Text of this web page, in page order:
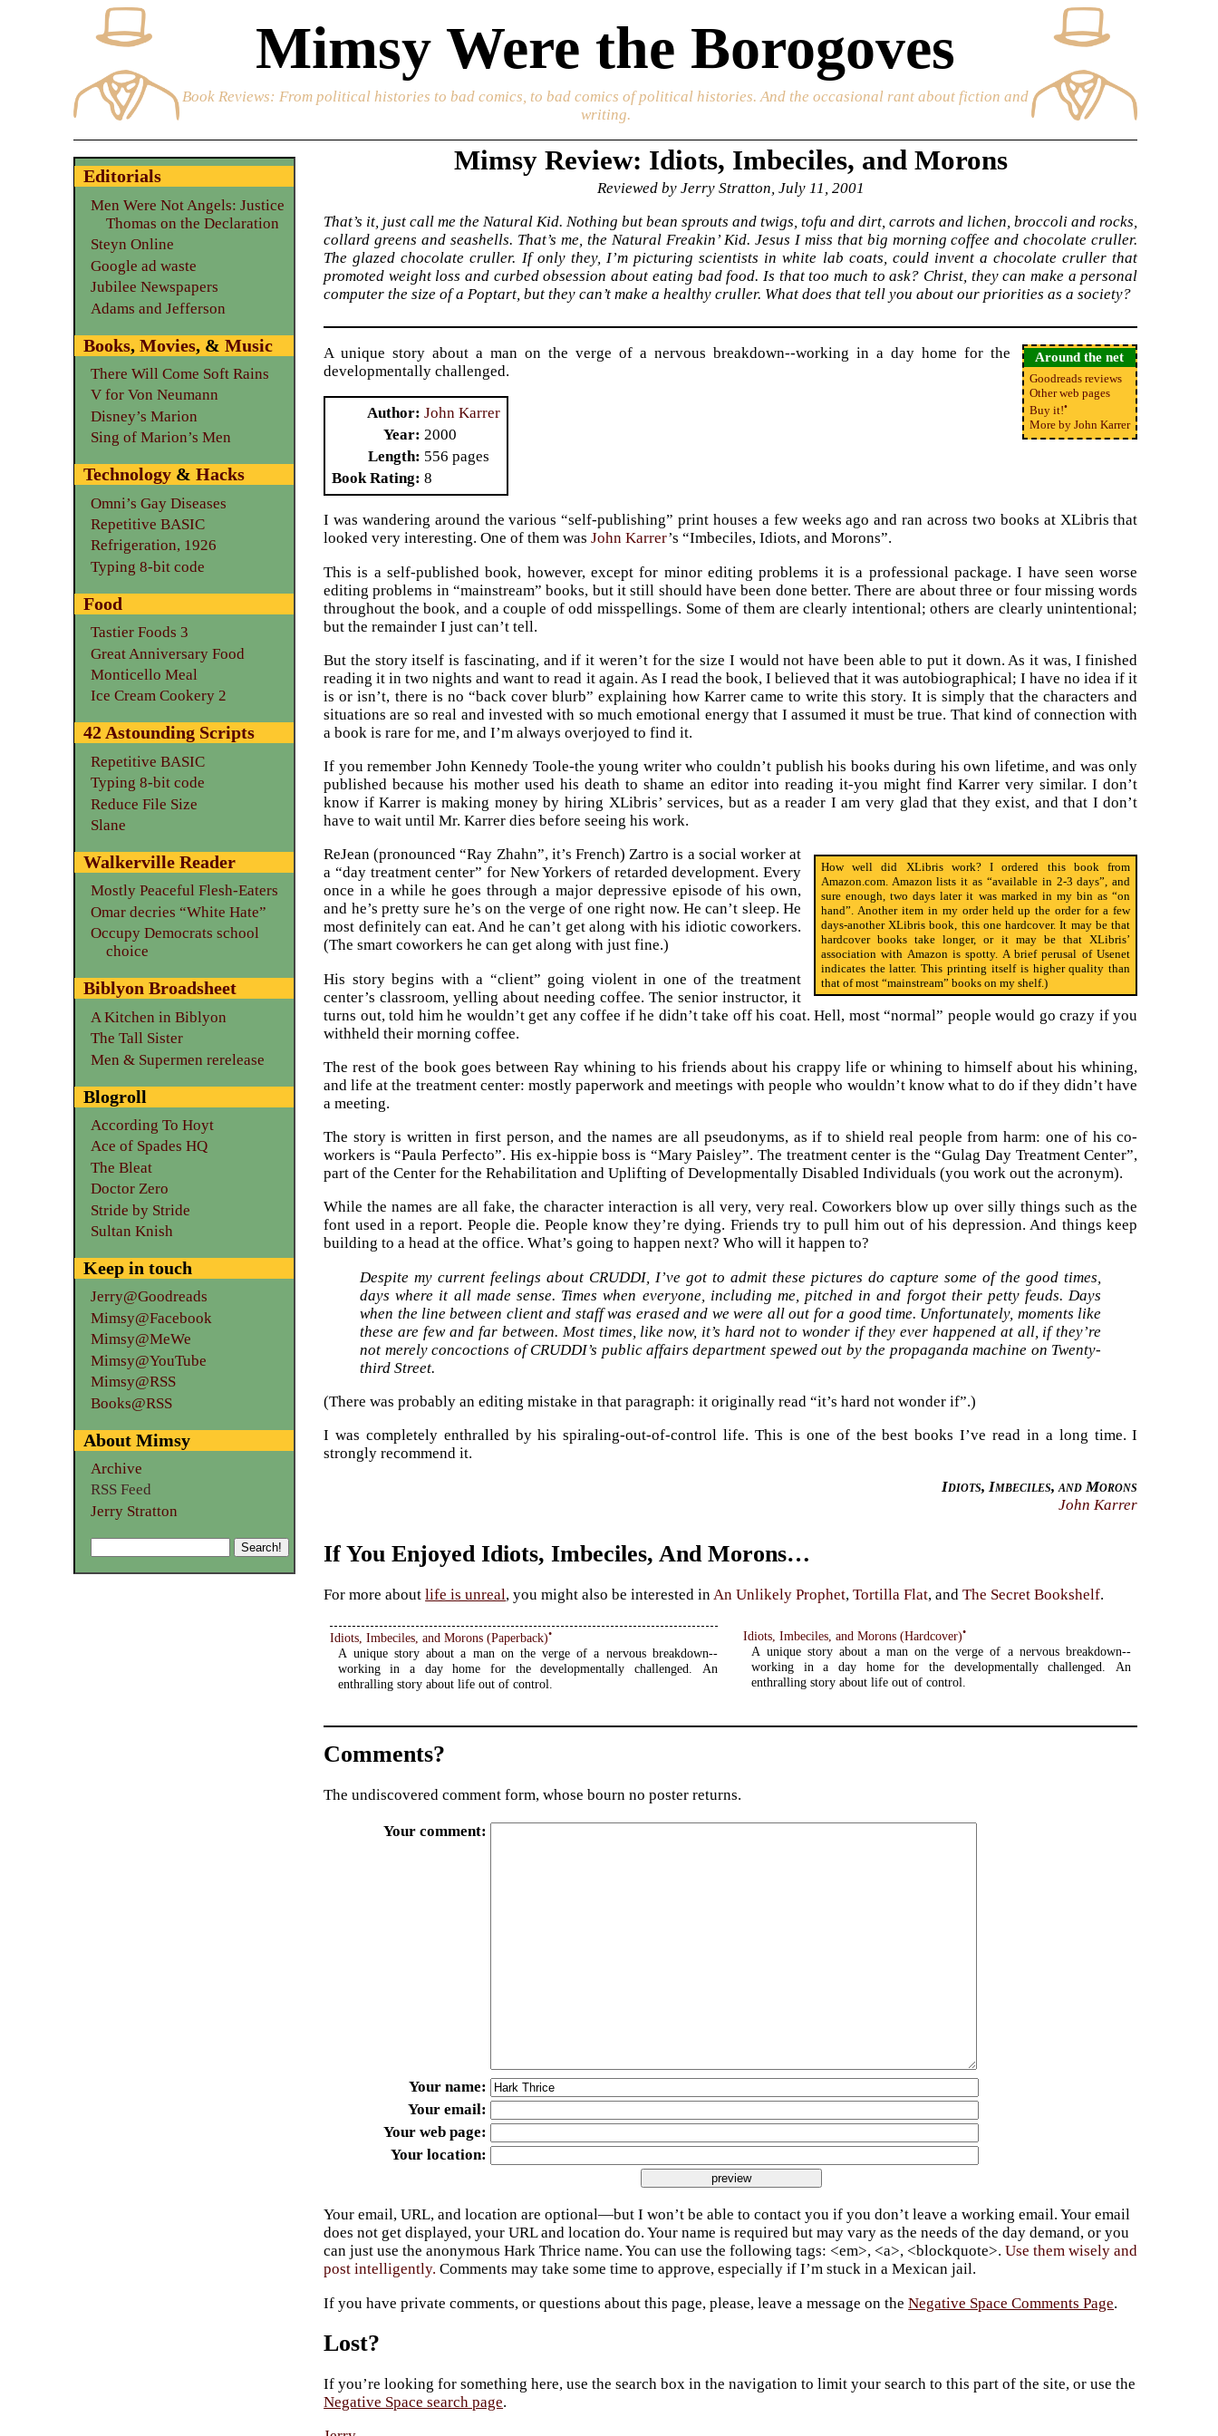
Mimsy Were the Borogoves
Book Reviews: From political histories to bad comics, to bad comics of political histories. And the occasional rant about fiction and
writing.
Mimsy Review: Idiots, Imbeciles, and Morons
Reviewed by Jerry Stratton, July 11, 2001
That’s it, just call me the Natural Kid. Nothing but bean sprouts and twigs, tofu and dirt, carrots and lichen, broccoli and rocks,
collard greens and seashells. That’s me, the Natural Freakin’ Kid. Jesus I miss that big morning coffee and chocolate cruller.
The glazed chocolate cruller. If only they, I’m picturing scientists in white lab coats, could invent a chocolate cruller that
promoted weight loss and curbed obsession about eating bad food. Is that too much to ask? Christ, they can make a personal
computer the size of a Poptart, but they can’t make a healthy cruller. What does that tell you about our priorities as a society?
Around the net
Goodreads reviews
Other web pages
Buy it!•
More by John Karrer
A unique story about a man on the verge of a nervous breakdown--working in a day home for the
developmentally challenged.
Author John Karrer
Year 2000
Length 556 pages
Book Rating 8
I was wandering around the various “self-publishing” print houses a few weeks ago and ran across two books at XLibris that
looked very interesting. One of them wasJohn Karrer’s “Imbeciles, Idiots, and Morons”.
This is a self-published book, however, except for minor editing problems it is a professional package. I have seen worse
editing problems in “mainstream” books, but it still should have been done better. There are about three or four missing words
throughout the book, and a couple of odd misspellings. Some of them are clearly intentional; others are clearly unintentional;
but the remainder I just can’t tell.
But the story itself is fascinating, and if it weren’t for the size I would not have been able to put it down. As it was, I finished
reading it in two nights and want to read it again. As I read the book, I believed that it was autobiographical; I have no idea if it
is or isn’t, there is no “back cover blurb” explaining how Karrer came to write this story. It is simply that the characters and
situations are so real and invested with so much emotional energy that I assumed it must be true. That kind of connection with
a book is rare for me, and I’m always overjoyed to find it.
If you remember John Kennedy Toole-the young writer who couldn’t publish his books during his own lifetime, and was only
published because his mother used his death to shame an editor into reading it-you might find Karrer very similar. I don’t
know if Karrer is making money by hiring XLibris’ services, but as a reader I am very glad that they exist, and that I don’t
have to wait until Mr. Karrer dies before seeing his work.
How well did XLibris work? I ordered this book from
Amazon.com. Amazon lists it as “available in 2-3 days”, and
sure enough, two days later it was marked in my bin as “on
hand”. Another item in my order held up the order for a few
days-another XLibris book, this one hardcover. It may be that
hardcover books take longer, or it may be that XLibris’
association with Amazon is spotty. A brief perusal of Usenet
indicates the latter. This printing itself is higher quality than
that of most “mainstream” books on my shelf.)
ReJean (pronounced “Ray Zhahn”, it’s French) Zartro is a social worker at
a “day treatment center” for New Yorkers of retarded development. Every
once in a while he goes through a major depressive episode of his own,
and he’s pretty sure he’s on the verge of one right now. He can’t sleep. He
most definitely can eat. And he can’t get along with his idiotic coworkers.
(The smart coworkers he can get along with just fine.)
His story begins with a “client” going violent in one of the treatment
center’s classroom, yelling about needing coffee. The senior instructor, it
turns out, told him he wouldn’t get any coffee if he didn’t take off his coat. Hell, most “normal” people would go crazy if you
withheld their morning coffee.
The rest of the book goes between Ray whining to his friends about his crappy life or whining to himself about his whining,
and life at the treatment center: mostly paperwork and meetings with people who wouldn’t know what to do if they didn’t have
a meeting.
The story is written in first person, and the names are all pseudonyms, as if to shield real people from harm: one of his co-
workers is “Paula Perfecto”. His ex-hippie boss is “Mary Paisley”. The treatment center is the “Gulag Day Treatment Center”,
part of the Center for the Rehabilitation and Uplifting of Developmentally Disabled Individuals (you work out the acronym).
While the names are all fake, the character interaction is all very, very real. Coworkers blow up over silly things such as the
font used in a report. People die. People know they’re dying. Friends try to pull him out of his depression. And things keep
building to a head at the office. What’s going to happen next? Who will it happen to?
Despite my current feelings about CRUDDI, I’ve got to admit these pictures do capture some of the good times,
days where it all made sense. Times when everyone, including me, pitched in and forgot their petty feuds. Days
when the line between client and staff was erased and we were all out for a good time. Unfortunately, moments like
these are few and far between. Most times, like now, it’s hard not to wonder if they ever happened at all, if they’re
not merely concoctions of CRUDDI’s public affairs department spewed out by the propaganda machine on Twenty-
third Street.
(There was probably an editing mistake in that paragraph: it originally read “it’s hard not wonder if”.)
I was completely enthralled by his spiraling-out-of-control life. This is one of the best books I’ve read in a long time. I
strongly recommend it.
Idiots, Imbeciles, and Morons
John Karrer
If You Enjoyed Idiots, Imbeciles, And Morons…
For more aboutlife is unreal, you might also be interested in An Unlikely Prophet,Tortilla Flat, andThe Secret Bookshelf.
Idiots, Imbeciles, and Morons (Paperback)•
A unique story about a man on the verge of a nervous breakdown--
working in a day home for the developmentally challenged. An
enthralling story about life out of control.
Idiots, Imbeciles, and Morons (Hardcover)•
A unique story about a man on the verge of a nervous breakdown--
working in a day home for the developmentally challenged. An
enthralling story about life out of control.
Editorials
Men Were Not Angels: Justice
Thomas on the Declaration
Steyn Online
Google ad waste
Jubilee Newspapers
Adams and Jefferson
Books,Movies, &Music
There Will Come Soft Rains
V for Von Neumann
Disney’s Marion
Sing of Marion’s Men
Technology &Hacks
Omni’s Gay Diseases
Repetitive BASIC
Refrigeration, 1926
Typing 8-bit code
Food
Tastier Foods 3
Great Anniversary Food
Monticello Meal
Ice Cream Cookery 2
42 Astounding Scripts
Repetitive BASIC
Typing 8-bit code
Reduce File Size
Slane
Walkerville Reader
Mostly Peaceful Flesh-Eaters
Omar decries “White Hate”
Occupy Democrats school
choice
Biblyon Broadsheet
A Kitchen in Biblyon
The Tall Sister
Men & Supermen rerelease
Blogroll
According To Hoyt
Ace of Spades HQ
The Bleat
Doctor Zero
Stride by Stride
Sultan Knish
Keep in touch
Jerry@Goodreads
Mimsy@Facebook
Mimsy@MeWe
Mimsy@YouTube
Mimsy@RSS
Books@RSS
About Mimsy
Archive
RSS Feed
Jerry Stratton
Comments?
The undiscovered comment form, whose bourn no poster returns.
Your comment
Your name
Your email
Your web page
Your location
Your email, URL, and location are optional—but I won’t be able to contact you if you don’t leave a working email. Your email
does not get displayed, your URL and location do. Your name is required but may vary as the needs of the day demand, or you
can just use the anonymous Hark Thrice name. You can use the following tags: <em>, <a>, <blockquote>.Use them wisely and
post intelligently. Comments may take some time to approve, especially if I’m stuck in a Mexican jail.
If you have private comments, or questions about this page, please, leave a message on theNegative Space Comments Page.
Lost?
If you’re looking for something here, use the search box in the navigation to limit your search to this part of the site, or use the
Negative Space search page.